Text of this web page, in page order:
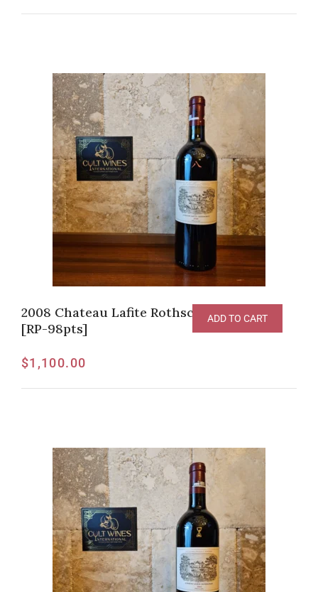
2008 Chateau Lafite Rothschild Pauillac
[RP-98pts]
$1,100.00
ADD TO CART